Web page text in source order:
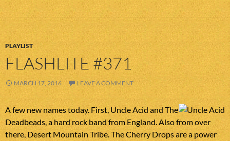
PLAYLIST
FLASHLITE #371
MARCH 17, 2016 LEAVE A COMMENT
A few new names today. First, Uncle Acid and The
Deadbeads, a hard rock band from England. Also from over
there, Desert Mountain Tribe. The Cherry Drops are a power